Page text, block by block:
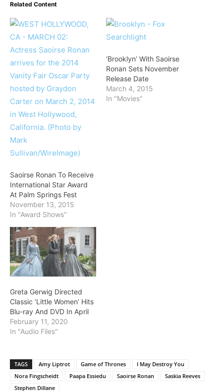
Related Content
Saoirse Ronan To Receive
International Star Award
At Palm Springs Fest
November 13, 2015
In "Award Shows"
‘Brooklyn’ With Saoirse
Ronan Sets November
Release Date
March 4, 2015
In "Movies"
Greta Gerwig Directed
Classic ‘Little Women’ Hits
Blu-ray And DVD In April
February 11, 2020
In "Audio Files"
TAGS Amy Liptrot Game of Thrones
I May Destroy You
Nora Fingscheidt
Paapa Essiedu Saoirse Ronan
Saskia Reeves
Stephen Dillane